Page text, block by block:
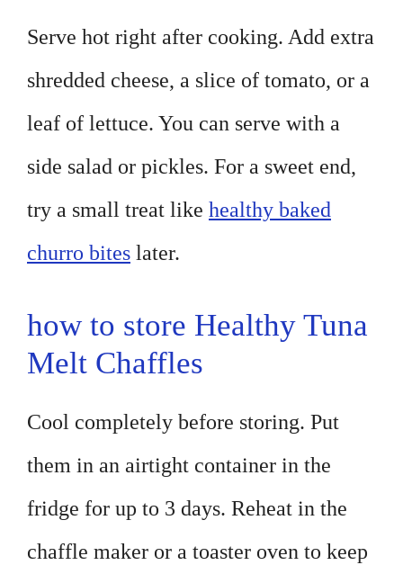
Serve hot right after cooking. Add extra
shredded cheese, a slice of tomato, or a
leaf of lettuce. You can serve with a
side salad or pickles. For a sweet end,
try a small treat like healthy baked
churro bites later.
how to store Healthy Tuna
Melt Chaffles
Cool completely before storing. Put
them in an airtight container in the
fridge for up to 3 days. Reheat in the
chaffle maker or a toaster oven to keep